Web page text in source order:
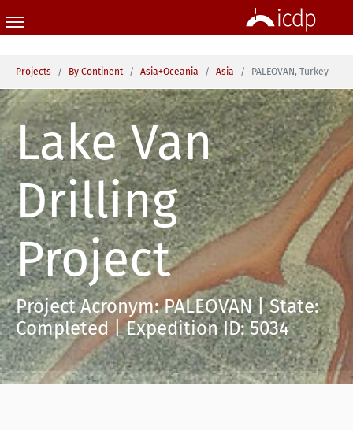
You are here:
Projects By Continent Asia+Oceania Asia PALEOVAN, Turkey
Lake Van
Drilling
Project
Project Acronym: PALEOVAN | State:
Completed | Expedition ID: 5034